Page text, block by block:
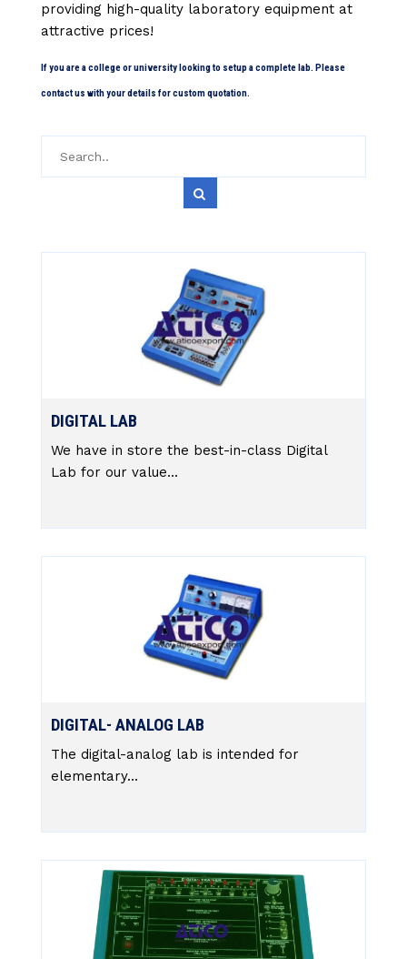
providing high-quality laboratory equipment at
attractive prices!
If you are a college or university looking to setup a complete lab. Please
contact us with your details for custom quotation.
DIGITAL LAB
We have in store the best-in-class Digital
Lab for our value...
DIGITAL- ANALOG LAB
The digital-analog lab is intended for
elementary...